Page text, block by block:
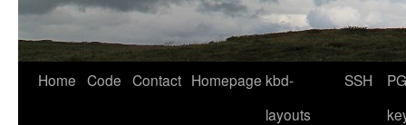
Home Code Contact Homepage kbd-
layouts
SSH